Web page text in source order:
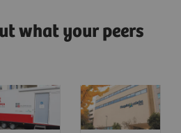
what your peers